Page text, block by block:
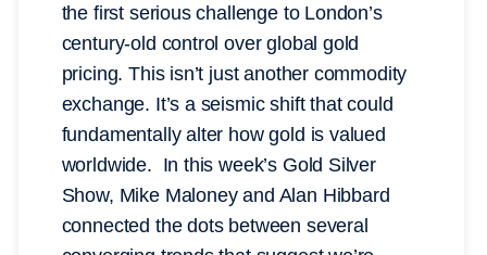
the first serious challenge to London’s
century-old control over global gold
pricing. This isn’t just another commodity
exchange. It’s a seismic shift that could
fundamentally alter how gold is valued
worldwide. In this week’s Gold Silver
Show, Mike Maloney and Alan Hibbard
connected the dots between several